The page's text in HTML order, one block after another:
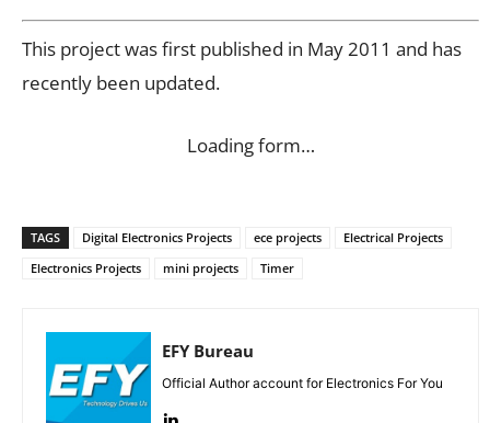
This project was first published in May 2011 and has
recently been updated.
Loading form…
TAGS Digital Electronics Projects ece projects
Electrical Projects
Electronics Projects
mini projects Timer
EFY Bureau
Official Author account for Electronics For You